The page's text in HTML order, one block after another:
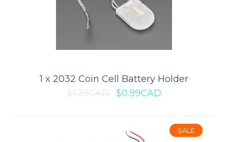
1 x 18650 Battery Holder (Board
ADD TO CART
1 x 2032 Coin Cell Battery Holder
$1.39CAD
$0.99CAD
SALE